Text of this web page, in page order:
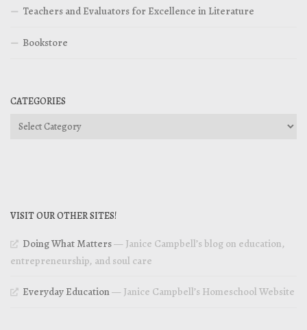
Teachers and Evaluators for Excellence in Literature
Bookstore
CATEGORIES
Categories
VISIT OUR OTHER SITES!
Doing What Matters— Janice Campbell’s blog on education,
entrepreneurship, and soul care
Everyday Education— Janice Campbell’s Homeschool Website